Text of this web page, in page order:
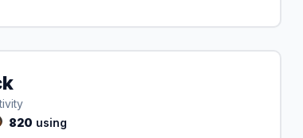
820 using